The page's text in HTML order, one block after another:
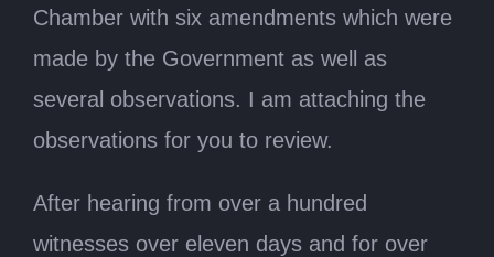
Chamber with six amendments which were
made by the Government as well as
several observations. I am attaching the
observations for you to review.
After hearing from over a hundred
witnesses over eleven days and for over